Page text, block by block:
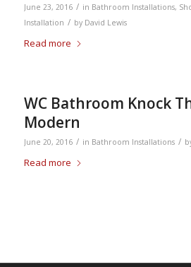
June 23, 2016 / in Bathroom Installations,
Installation / by David Lewis
Read more
WC Bathroom Knock
Modern
June 20, 2016 / in Bathroom Installations /
Read more